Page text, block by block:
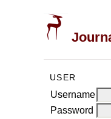
USER
Username
Password